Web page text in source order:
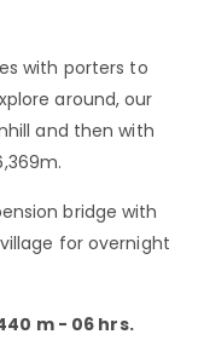
with porters to
around, our
and then with
bridge with
for overnight
m - 06 hrs.